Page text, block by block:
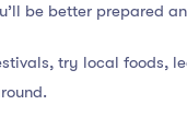
be better prepared
try local foods,